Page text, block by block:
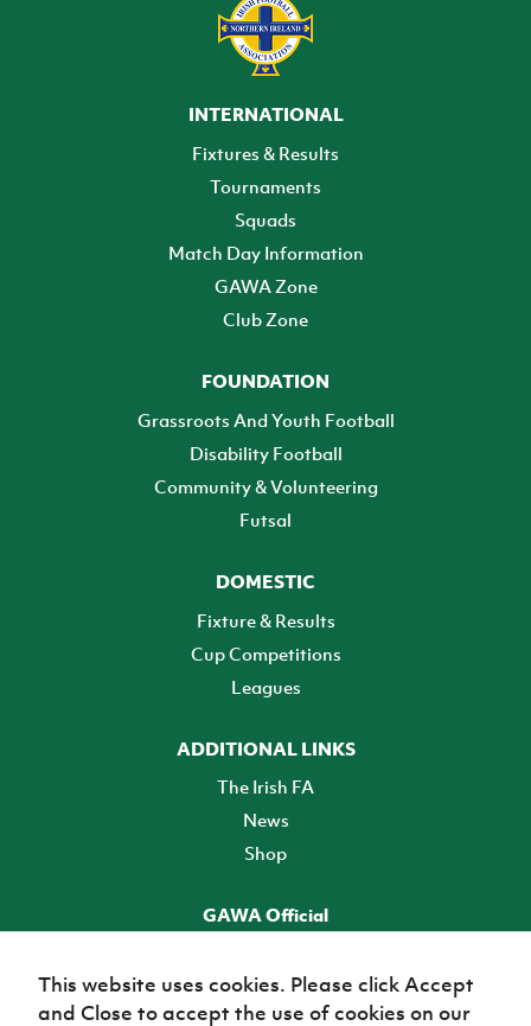
INTERNATIONAL
Fixtures & Results
Tournaments
Squads
Match Day Information
GAWA Zone
Club Zone
FOUNDATION
Grassroots And Youth Football
Disability Football
Community & Volunteering
Futsal
DOMESTIC
Fixture & Results
Cup Competitions
Leagues
ADDITIONAL LINKS
The Irish FA
News
Shop
GAWA Official
TICKETS
This website uses cookies. Please click Accept
and Close to accept the use of cookies on our